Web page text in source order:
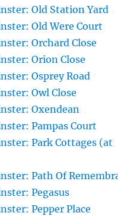
Old Station Yard
Old Were Court
Orchard Close
Orion Close
Osprey Road
Owl Close
Oxendean
Pampas Court
Park Cottages (at
Path Of
Pegasus
Pepper Place